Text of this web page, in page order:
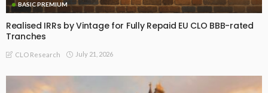
BASIC PREMIUM
Realised IRRs by Vintage for Fully Repaid EU CLO BBB-rated
Tranches
CLO Research July 21, 2026